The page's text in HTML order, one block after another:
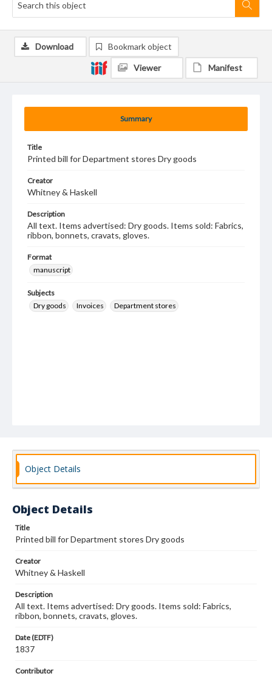
Summary
Title
Printed bill for Department stores Dry goods
Creator
Whitney & Haskell
Description
All text. Items advertised: Dry goods. Items sold: Fabrics,
ribbon, bonnets, cravats, gloves.
Format
manuscript
Subjects
Dry goods
Invoices Department stores
Download Bookmark object
Viewer Manifest
Object Details
Object Details
Title
Printed bill for Department stores Dry goods
Creator
Whitney & Haskell
Description
All text. Items advertised: Dry goods. Items sold: Fabrics,
ribbon, bonnets, cravats, gloves.
Date (EDTF)
1837
Contributor